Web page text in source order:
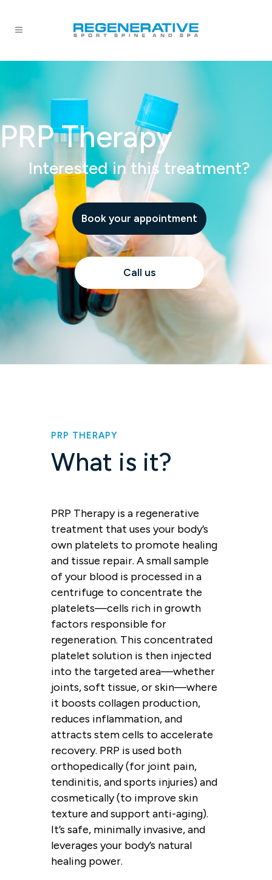
PRP Therapy
Interested in this treatment?
Book your appointment
Call us
PRP THERAPY
What is it?
PRP Therapy is a regenerative
treatment that uses your body’s
own platelets to promote healing
and tissue repair. A small sample
of your blood is processed in a
centrifuge to concentrate the
platelets—cells rich in growth
factors responsible for
regeneration. This concentrated
platelet solution is then injected
into the targeted area—whether
joints, soft tissue, or skin—where
it boosts collagen production,
reduces inflammation, and
attracts stem cells to accelerate
recovery. PRP is used both
orthopedically (for joint pain,
tendinitis, and sports injuries) and
cosmetically (to improve skin
texture and support anti-aging).
It’s safe, minimally invasive, and
leverages your body’s natural
healing power.